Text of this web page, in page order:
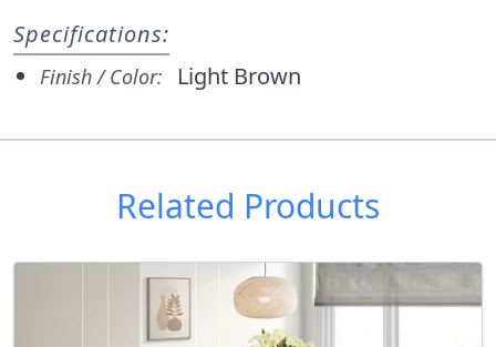
Specifications:
Finish / Color: Light Brown
Related Products